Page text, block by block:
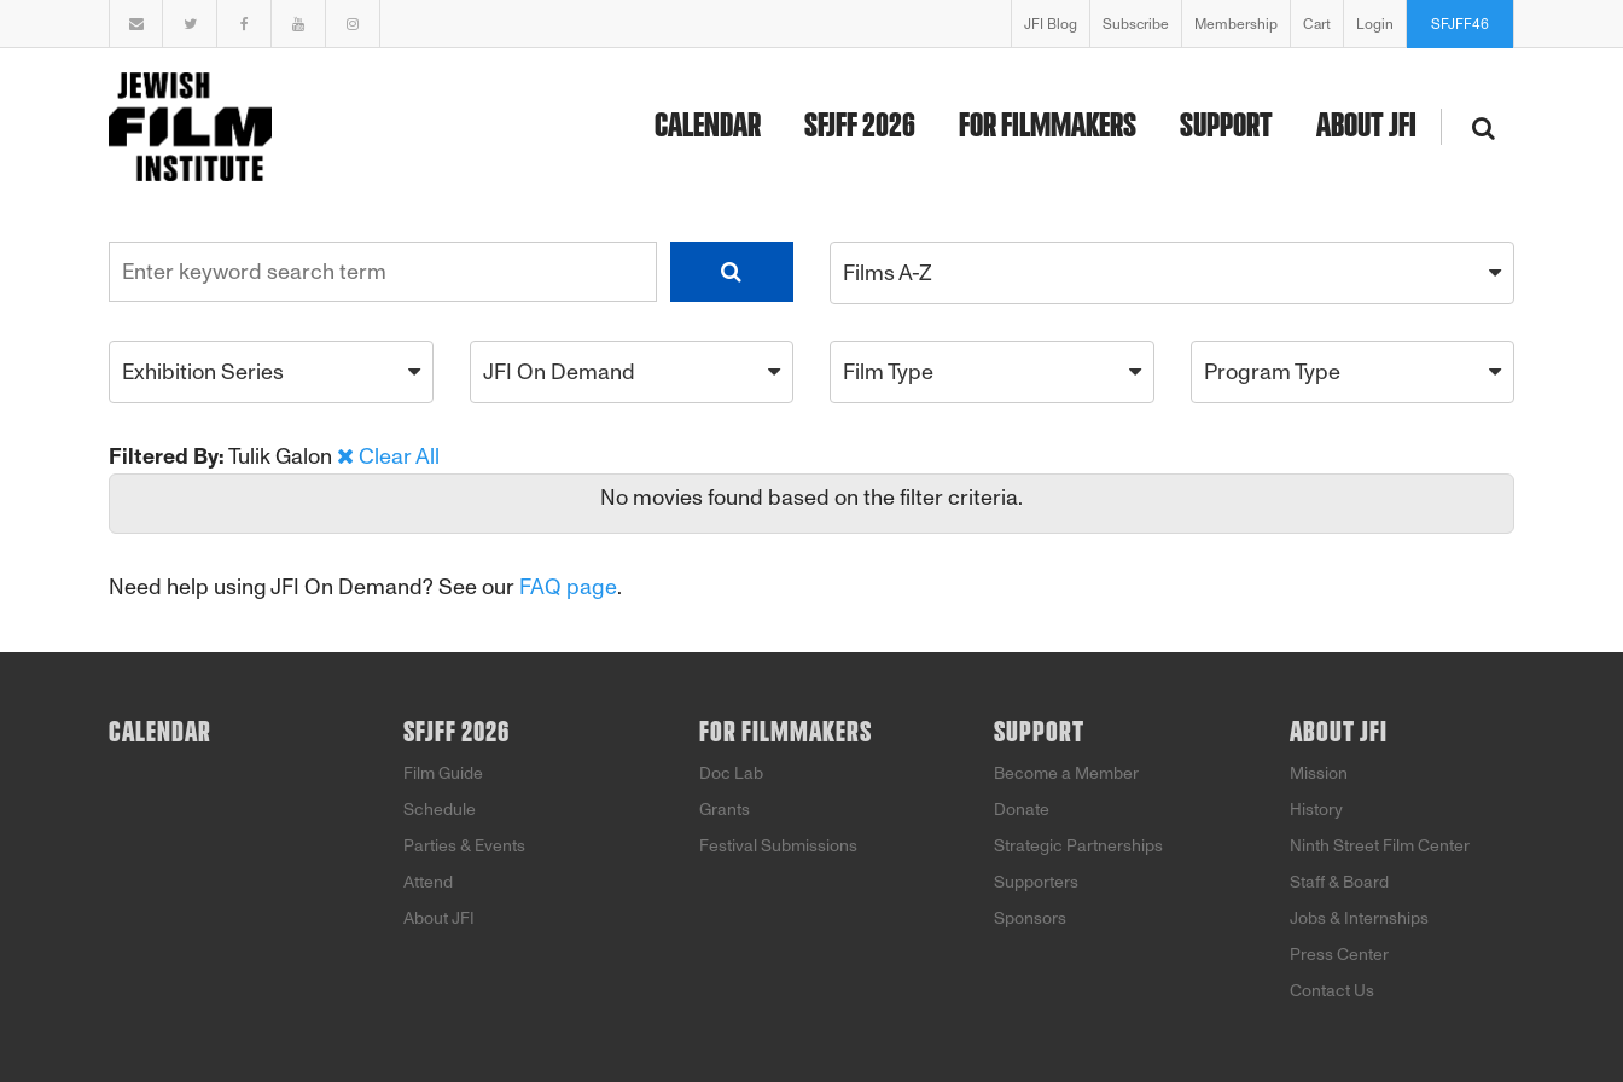
JFI Blog Subscribe Membership Cart Login SFJFF46
CALENDAR SFJFF 2026 FOR FILMMAKERS SUPPORT ABOUT JFI
Films A-Z
Exhibition Series JFI On Demand Film Type Program Type
Filtered By:Tulik Galon
Clear All
No movies found based on the filter criteria.
Need help using JFI On Demand? See our FAQ page.
CALENDAR SFJFF 2026
Film Guide
Schedule
Parties & Events
Attend
About JFI
FOR FILMMAKERS
Doc Lab
Grants
Festival Submissions
SUPPORT
Become a Member
Donate
Strategic Partnerships
Supporters
Sponsors
ABOUT JFI
Mission
History
Ninth Street Film Center
Staff & Board
Jobs & Internships
Press Center
Contact Us